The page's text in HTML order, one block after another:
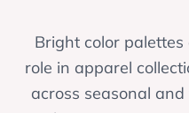
Bright color
role in apparel
across seasonal